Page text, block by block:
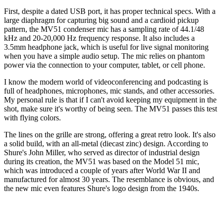
First, despite a dated USB port, it has proper technical specs. With a
large diaphragm for capturing big sound and a cardioid pickup
pattern, the MV51 condenser mic has a sampling rate of 44.1/48
kHz and 20-20,000 Hz frequency response. It also includes a
3.5mm headphone jack, which is useful for live signal monitoring
when you have a simple audio setup. The mic relies on phantom
power via the connection to your computer, tablet, or cell phone.
I know the modern world of videoconferencing and podcasting is
full of headphones, microphones, mic stands, and other accessories.
My personal rule is that if I can't avoid keeping my equipment in the
shot, make sure it's worthy of being seen. The MV51 passes this test
with flying colors.
The lines on the grille are strong, offering a great retro look. It's also
a solid build, with an all-metal (diecast zinc) design. According to
Shure's John Miller, who served as director of industrial design
during its creation, the MV51 was based on the Model 51 mic,
which was introduced a couple of years after World War II and
manufactured for almost 30 years. The resemblance is obvious, and
the new mic even features Shure's logo design from the 1940s.